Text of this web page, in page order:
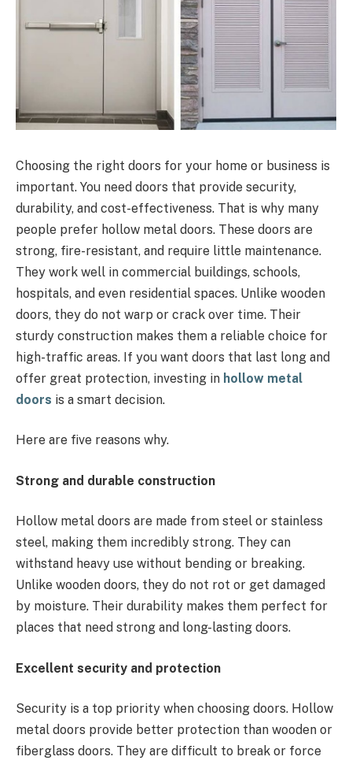
Choosing the right doors for your home or business is
important. You need doors that provide security,
durability, and cost-effectiveness. That is why many
people prefer hollow metal doors. These doors are
strong, fire-resistant, and require little maintenance.
They work well in commercial buildings, schools,
hospitals, and even residential spaces. Unlike wooden
doors, they do not warp or crack over time. Their
sturdy construction makes them a reliable choice for
high-traffic areas. If you want doors that last long and
offer great protection, investing in hollow metal
doors is a smart decision.
Here are five reasons why.
Strong and durable construction
Hollow metal doors are made from steel or stainless
steel, making them incredibly strong. They can
withstand heavy use without bending or breaking.
Unlike wooden doors, they do not rot or get damaged
by moisture. Their durability makes them perfect for
places that need strong and long-lasting doors.
Excellent security and protection
Security is a top priority when choosing doors. Hollow
metal doors provide better protection than wooden or
fiberglass doors. They are difficult to break or force